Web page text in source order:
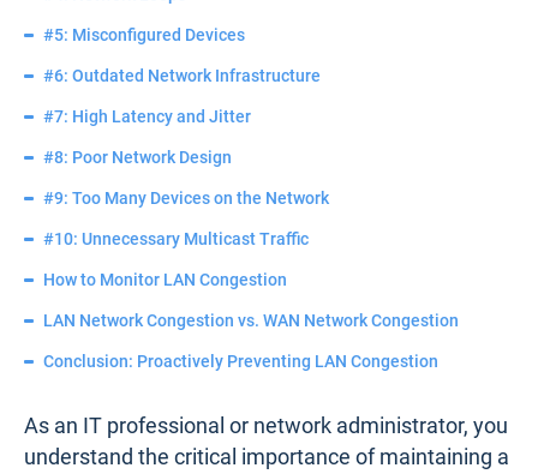
#5: Misconfigured Devices
#6: Outdated Network Infrastructure
#7: High Latency and Jitter
#8: Poor Network Design
#9: Too Many Devices on the Network
#10: Unnecessary Multicast Traffic
How to Monitor LAN Congestion
LAN Network Congestion vs. WAN Network Congestion
Conclusion: Proactively Preventing LAN Congestion
As an IT professional or network administrator, you
understand the critical importance of maintaining a